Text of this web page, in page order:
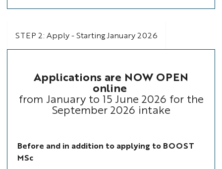
STEP 2: Apply - Starting January 2026
Applications are NOW OPEN
online
from January to 15 June 2026 for the
September 2026 intake
Before and in addition to applying to BOOST
MSc